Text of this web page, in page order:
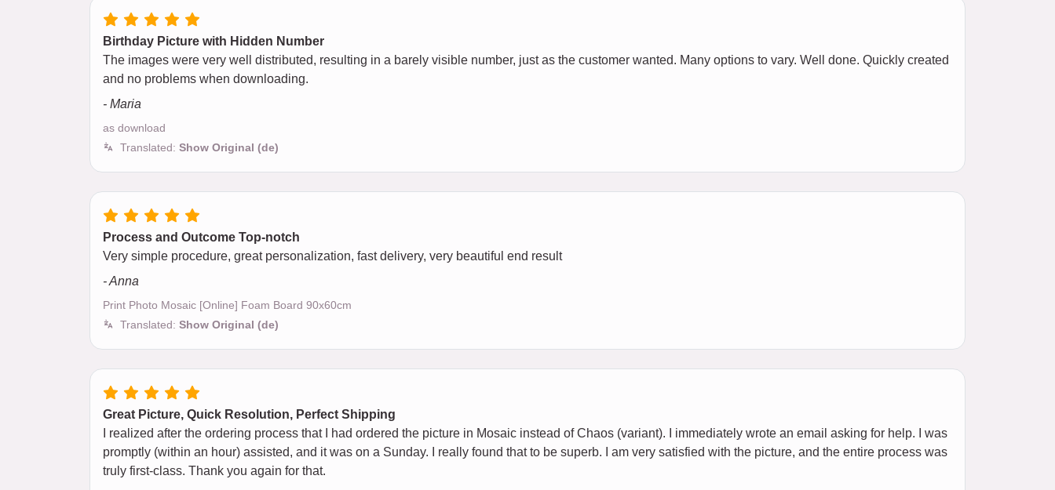
Birthday Picture with Hidden Number
The images were very well distributed, resulting in a barely visible number, just as the customer wanted. Many options to vary. Well done. Quickly created
and no problems when downloading.
- Maria
as download
Translated: Show Original (de)
Process and Outcome Top-notch
Very simple procedure, great personalization, fast delivery, very beautiful end result
- Anna
Print Photo Mosaic [Online] Foam Board 90x60cm
Translated: Show Original (de)
Great Picture, Quick Resolution, Perfect Shipping
I realized after the ordering process that I had ordered the picture in Mosaic instead of Chaos (variant). I immediately wrote an email asking for help. I was
promptly (within an hour) assisted, and it was on a Sunday. I really found that to be superb. I am very satisfied with the picture, and the entire process was
truly first-class. Thank you again for that.